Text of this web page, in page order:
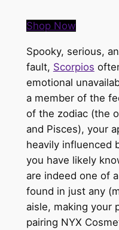
Shop Now
Spooky, serious,
fault, Scorpios
emotional
a member of the
of the zodiac (the
and Pisces), your
heavily influenced
you have likely
are indeed one of
found in just any
aisle, making your
pairing NYX